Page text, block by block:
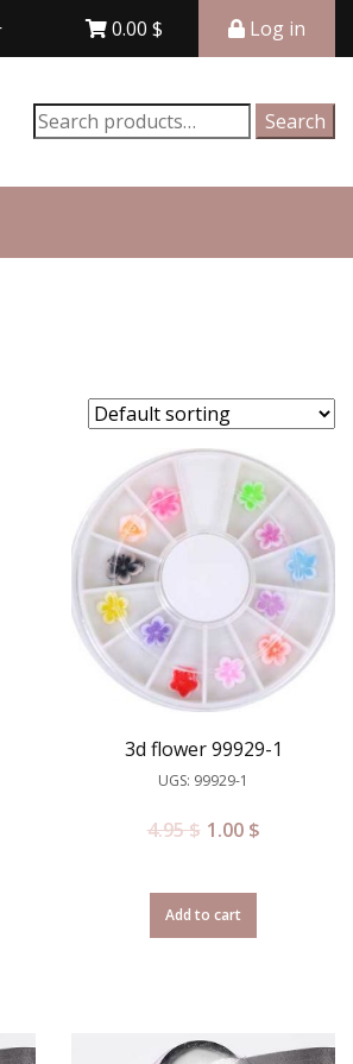
Free shipping for orders $150+
0.00 $ Log in
Search
for:
Search
3d flower 99929-1
UGS: 99929-1
4.95$ 1.00 $
Add to cart